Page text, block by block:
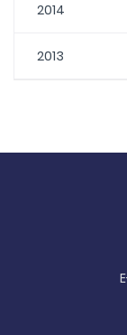
2014
2013